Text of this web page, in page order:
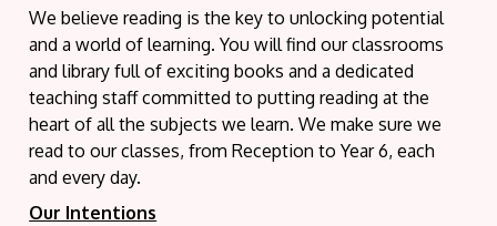
We believe reading is the key to unlocking potential
and a world of learning. You will find our classrooms
and library full of exciting books and a dedicated
teaching staff committed to putting reading at the
heart of all the subjects we learn. We make sure we
read to our classes, from Reception to Year 6, each
and every day.
Our Intentions